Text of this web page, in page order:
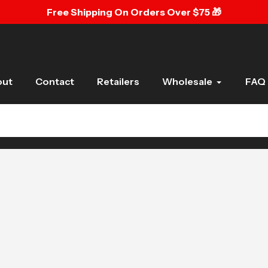
Free Shipping On Orders Over $75 🎁
Contact Retailers Wholesale FAQ